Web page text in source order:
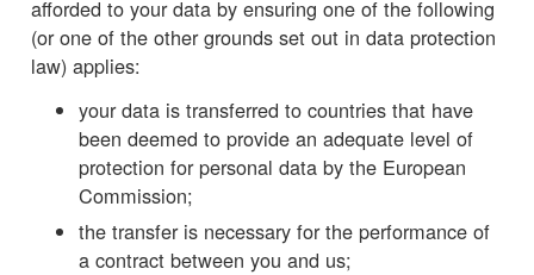
afforded to your data by ensuring one of the following
(or one of the other grounds set out in data protection
law) applies:
your data is transferred to countries that have
been deemed to provide an adequate level of
protection for personal data by the European
Commission;
the transfer is necessary for the performance of
a contract between you and us;